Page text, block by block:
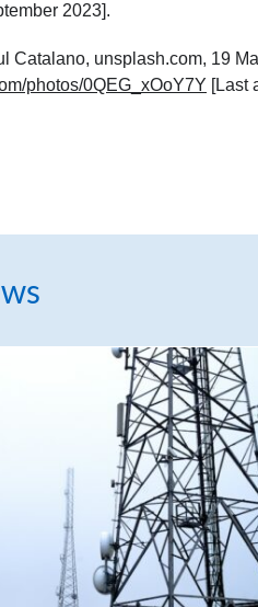
2023].
Catalano, unsplash.com, 19
photos/0QEG_xOoY7Y [Last